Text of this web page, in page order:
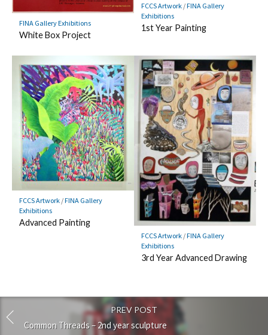
FINA Gallery Exhibitions
White Box Project
FCCS Artwork/FINA Gallery
Exhibitions
1st Year Painting
FCCS Artwork/FINA Gallery
Exhibitions
Advanced Painting
FCCS Artwork/FINA Gallery
Exhibitions
3rd Year Advanced Drawing
PREV POST
Common Threads – 2nd year sculpture